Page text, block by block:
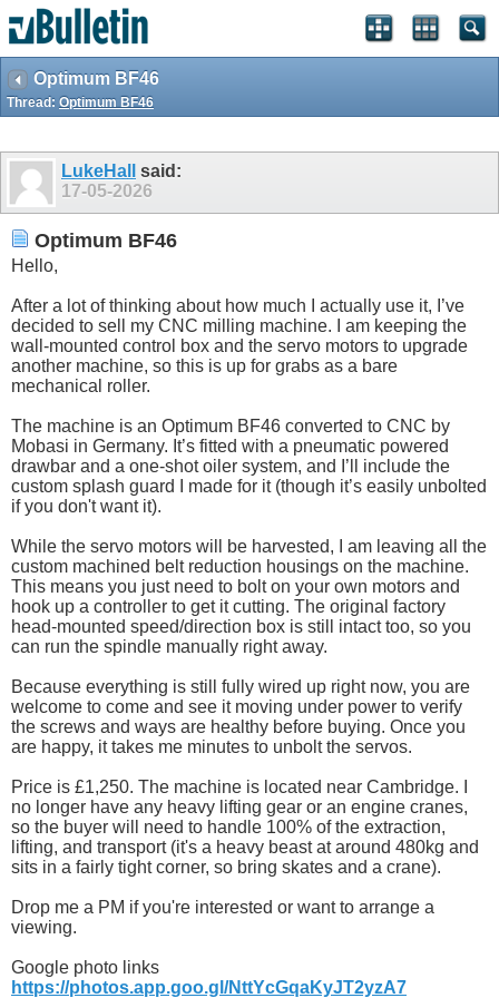
Optimum BF46
Thread: Optimum BF46
LukeHall
said:
17-05-2026
Optimum BF46
Hello,
After a lot of thinking about how much I actually use it, I’ve
decided to sell my CNC milling machine. I am keeping the
wall-mounted control box and the servo motors to upgrade
another machine, so this is up for grabs as a bare
mechanical roller.
The machine is an Optimum BF46 converted to CNC by
Mobasi in Germany. It’s fitted with a pneumatic powered
drawbar and a one-shot oiler system, and I’ll include the
custom splash guard I made for it (though it’s easily unbolted
if you don't want it).
While the servo motors will be harvested, I am leaving all the
custom machined belt reduction housings on the machine.
This means you just need to bolt on your own motors and
hook up a controller to get it cutting. The original factory
head-mounted speed/direction box is still intact too, so you
can run the spindle manually right away.
Because everything is still fully wired up right now, you are
welcome to come and see it moving under power to verify
the screws and ways are healthy before buying. Once you
are happy, it takes me minutes to unbolt the servos.
Price is £1,250. The machine is located near Cambridge. I
no longer have any heavy lifting gear or an engine cranes,
so the buyer will need to handle 100% of the extraction,
lifting, and transport (it's a heavy beast at around 480kg and
sits in a fairly tight corner, so bring skates and a crane).
Drop me a PM if you're interested or want to arrange a
viewing.
Google photo links
https://photos.app.goo.gl/NttYcGqaKyJT2yzA7